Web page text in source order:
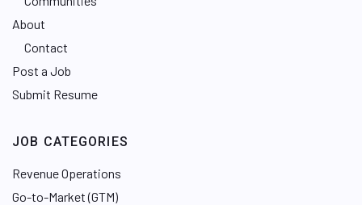
About
Contact
Post a Job
Submit Resume
JOB CATEGORIES
Revenue Operations
Go-to-Market (GTM)